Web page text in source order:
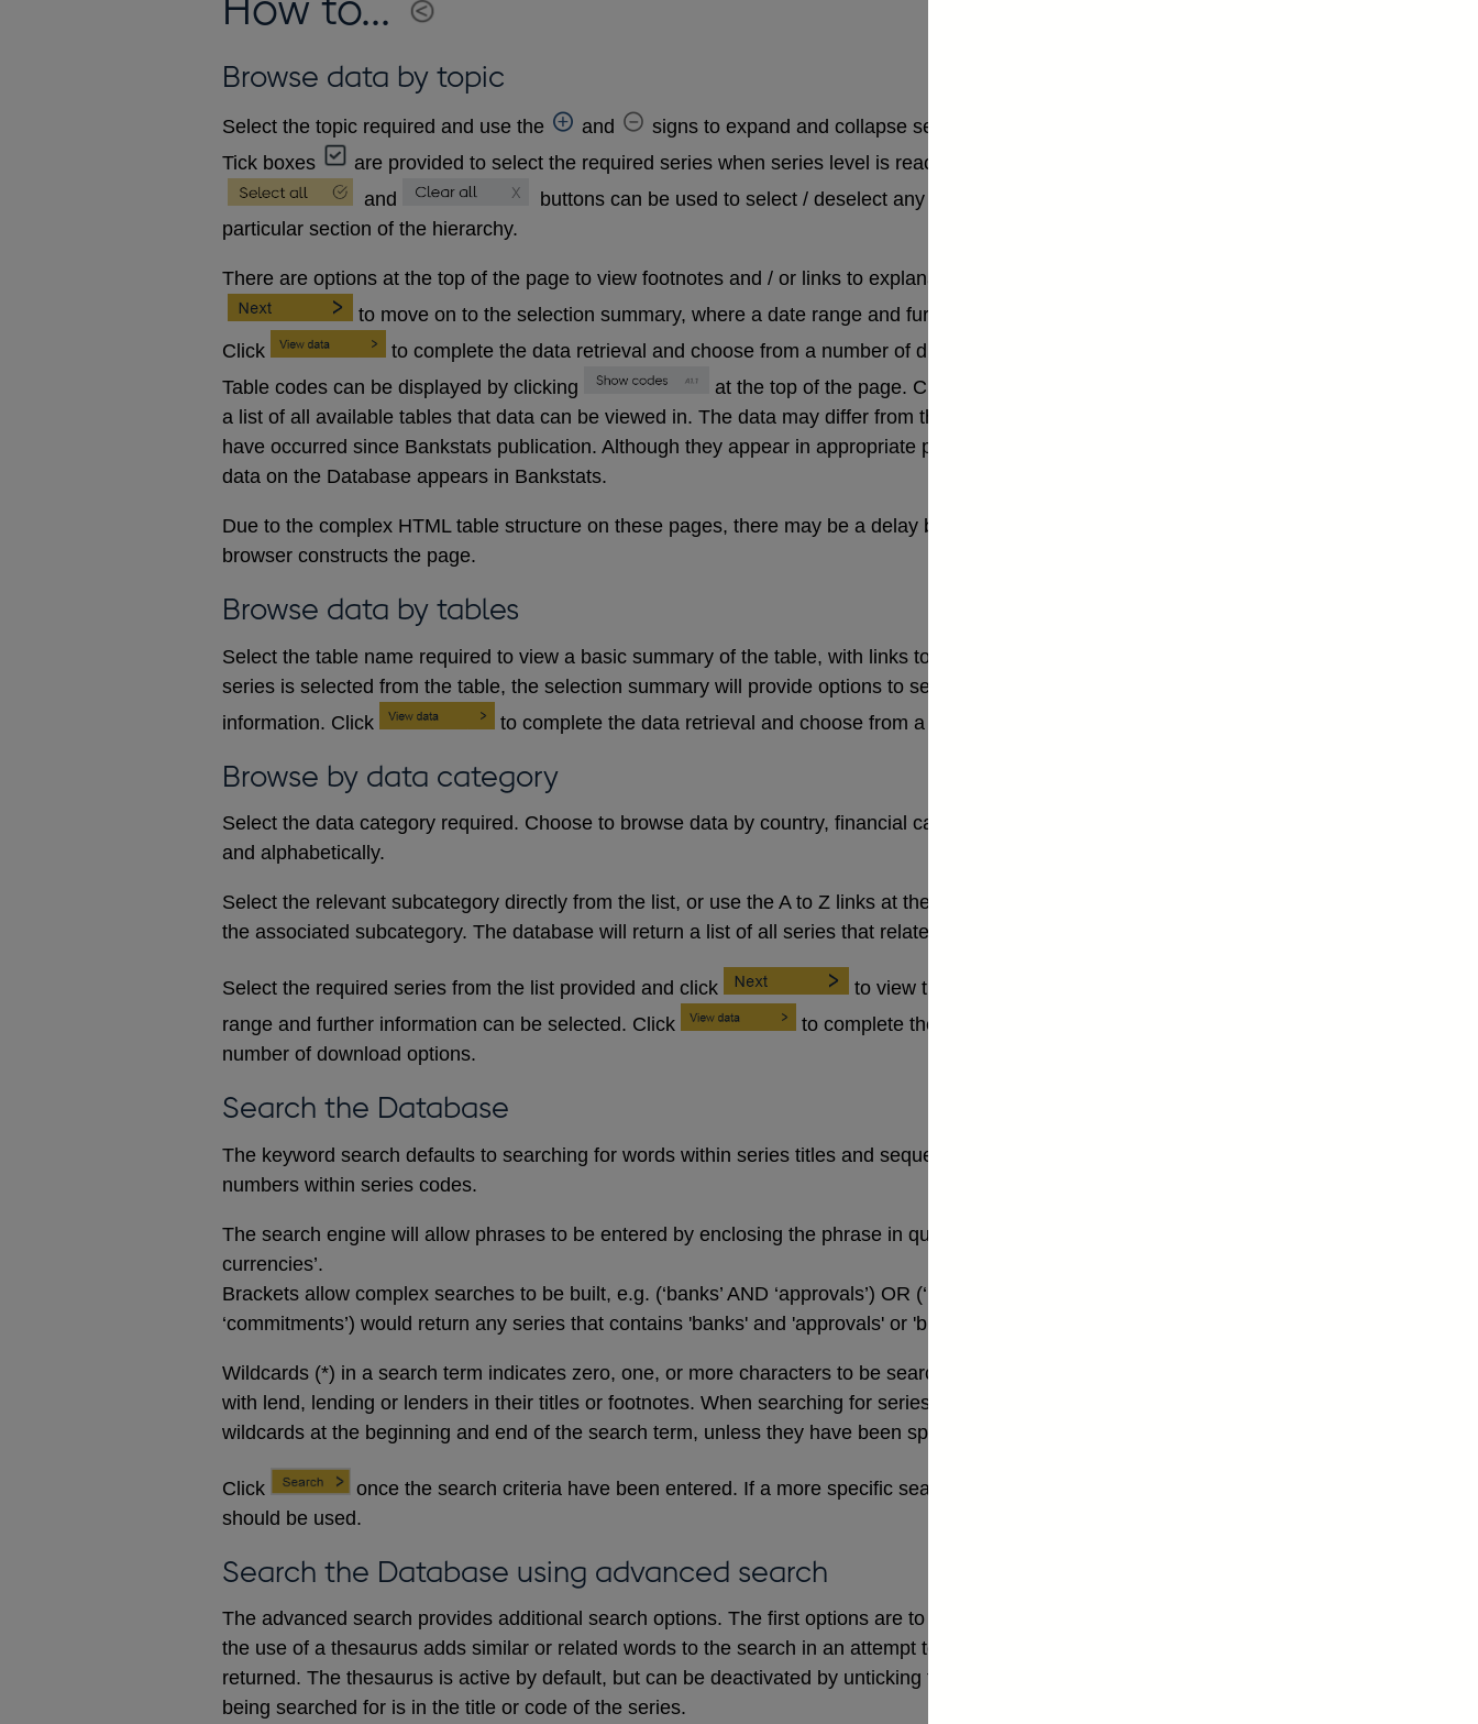
Browse data by topic
Select the topic required and use the and
signs to expand and collapse sections of the hierarchy.
Tick boxes
are provided to select the required series when series level is reached. Alternatively, the
and
buttons can be used to select / deselect any series that are exposed within that
particular section of the hierarchy.
There are options at the top of the page to view footnotes and / or links to explanatory notes at the next stage.Click
to move on to the selection summary, where a date range and further information can be selected.
Click
to complete the data retrieval and choose from a number of different download options.
Table codes can be displayed by clicking
at the top of the page. Clicking on the table number provides
a list of all available tables that data can be viewed in. The data may differ from those on the Database if updates
have occurred since Bankstats publication. Although they appear in appropriate positions within these lists, not all
data on the Database appears in Bankstats.
Due to the complex HTML table structure on these pages, there may be a delay between click and display while your
browser constructs the page.
Browse data by tables
Select the table name required to view a basic summary of the table, with links to each of the key series. When a
series is selected from the table, the selection summary will provide options to select a date range and view further
information. Click
to complete the data retrieval and choose from a number of download options.
Browse by data category
Select the data category required. Choose to browse data by country, financial category, economic/industrial sector
and alphabetically.
Select the relevant subcategory directly from the list, or use the A to Z links at the top to be directed to the first letter of
the associated subcategory. The database will return a list of all series that relate to the selection.
Select the required series from the list provided and click
to view the selection summary, where a date
range and further information can be selected. Click
to complete the data retrieval and choose from a
number of download options.
Search the Database
The keyword search defaults to searching for words within series titles and sequences of three or more letters and / or
numbers within series codes.
The search engine will allow phrases to be entered by enclosing the phrase in quotation marks, e.g. ‘foreign
currencies’.
Brackets allow complex searches to be built, e.g. (‘banks’ AND ‘approvals’) OR (‘building societies’ AND
‘commitments’) would return any series that contains 'banks' and 'approvals' or 'building societies' and 'commitments'.
Wildcards (*) in a search term indicates zero, one, or more characters to be searched for, e.g. lend* will return series
with lend, lending or lenders in their titles or footnotes. When searching for series codes, the Database assumes
wildcards at the beginning and end of the search term, unless they have been specifically included in a search.
Click
once the search criteria have been entered. If a more specific search is required, the advanced search
should be used.
Search the Database using advanced search
The advanced search provides additional search options. The first options are to include or exclude certain terms and
the use of a thesaurus adds similar or related words to the search in an attempt to ensure that appropriate results are
returned. The thesaurus is active by default, but can be deactivated by unticking the box if the exact word or phrase
being searched for is in the title or code of the series.